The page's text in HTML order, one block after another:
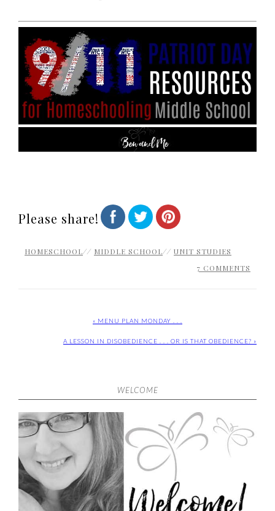
Please share!
HOMESCHOOL// MIDDLE SCHOOL// UNIT STUDIES
7 COMMENTS
« MENU PLAN MONDAY . . .
A LESSON IN DISOBEDIENCE . . . OR IS THAT OBEDIENCE? »
WELCOME